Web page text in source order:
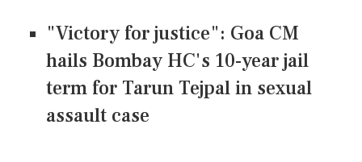
"Victory for justice": Goa CM
hails Bombay HC's 10-year jail
term for Tarun Tejpal in sexual
assault case